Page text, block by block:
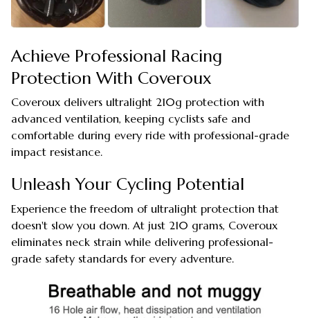
Achieve Professional Racing
Protection With Coveroux
Coveroux delivers ultralight 210g protection with
advanced ventilation, keeping cyclists safe and
comfortable during every ride with professional-grade
impact resistance.
Unleash Your Cycling Potential
Experience the freedom of ultralight protection that
doesn't slow you down. At just 210 grams, Coveroux
eliminates neck strain while delivering professional-
grade safety standards for every adventure.